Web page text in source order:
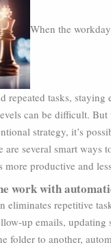
When the
repeated tasks, staying
can be difficult.
strategy, it’s
are several smart ways
productive and
work with
eliminates repetitive
up emails, updating
folder to another,